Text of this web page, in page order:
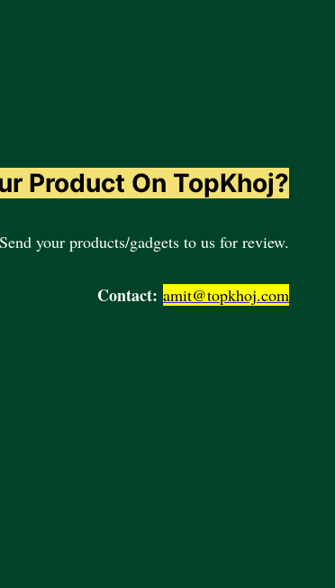
Product On TopKhoj?
Send your products/gadgets to us for review.
Contact: amit@topkhoj.com